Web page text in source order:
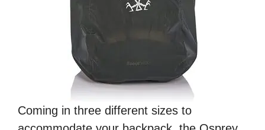
Coming in three different sizes to